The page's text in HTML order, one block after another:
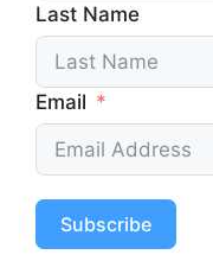
Last Name
Email
Subscribe